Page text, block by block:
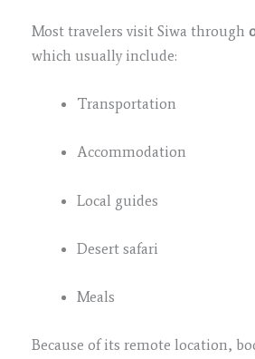
Most travelers visit Siwa through
which usually include:
Transportation
Accommodation
Local guides
Desert safari
Meals
Because of its remote location,